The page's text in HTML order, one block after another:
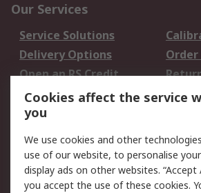
Our Services
Service Solutions
Delivery Options
Open an RS Credit
Account
Scheduled Orders
Legal
Cookie Policy
Email
Privacy Policy -
Cookies affect the service
you
We use cookies and other
use of our website, to personalise
display ads on other websites. “Accept
you accept the use of these cookies.